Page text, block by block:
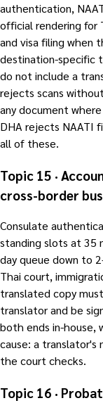
authentication,
official rendering for
and visa filing when
destination-specific
do not include a
rejects scans
any document
DHA rejects NAATI
all of these.
Topic 15 ·
cross-border
Consulate
standing slots at 35
day queue down to
Thai court,
translated copy
translator and be
both ends in-house,
cause: a translator's
the court checks.
Topic 16 ·